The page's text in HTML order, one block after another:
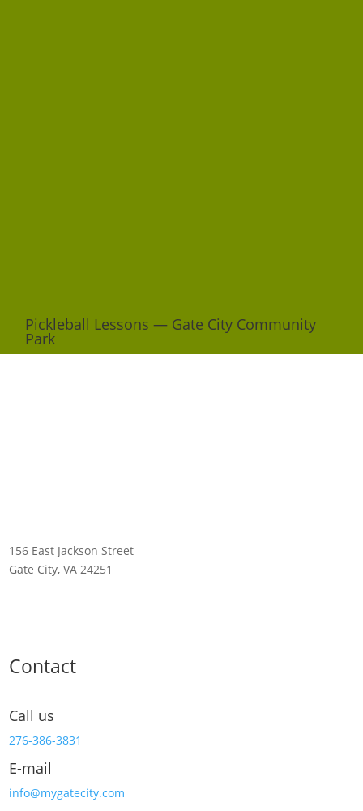
Pickleball Lessons — Gate City Community
Park
156 East Jackson Street
Gate City, VA 24251
Contact
Call us
276-386-3831
E-mail
info@mygatecity.com